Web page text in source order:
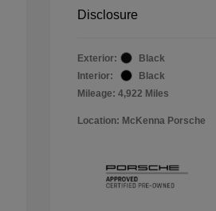
Disclosure
Exterior:
Black
Interior:
Black
Mileage: 4,922 Miles
Location: McKenna Porsche